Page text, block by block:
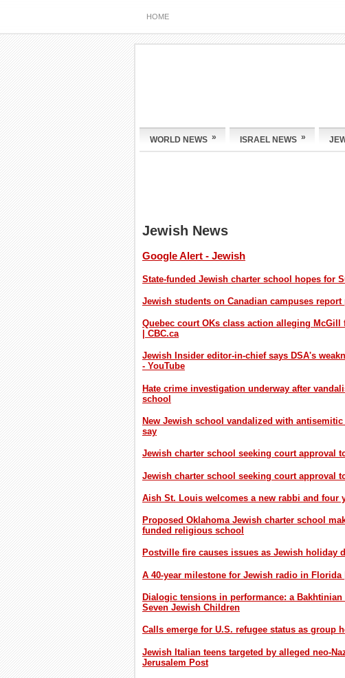
HOME
WORLD NEWS » ISRAEL NEWS »
Jewish News
Google Alert - Jewish
State-funded Jewish charter school hopes for
Jewish students on Canadian campuses
Quebec court OKs class action alleging
| CBC.ca
Jewish Insider editor-in-chief says DSA's
- YouTube
Hate crime investigation underway after
school
New Jewish school vandalized with
say
Jewish charter school seeking court approval
Jewish charter school seeking court approval
Aish St. Louis welcomes a new rabbi and four
Proposed Oklahoma Jewish charter school
funded religious school
Postville fire causes issues as Jewish holiday
A 40-year milestone for Jewish radio in Florida
Dialogic tensions in performance: a
Seven Jewish Children
Calls emerge for U.S. refugee status as group
Jewish Italian teens targeted by alleged neo-
Jerusalem Post